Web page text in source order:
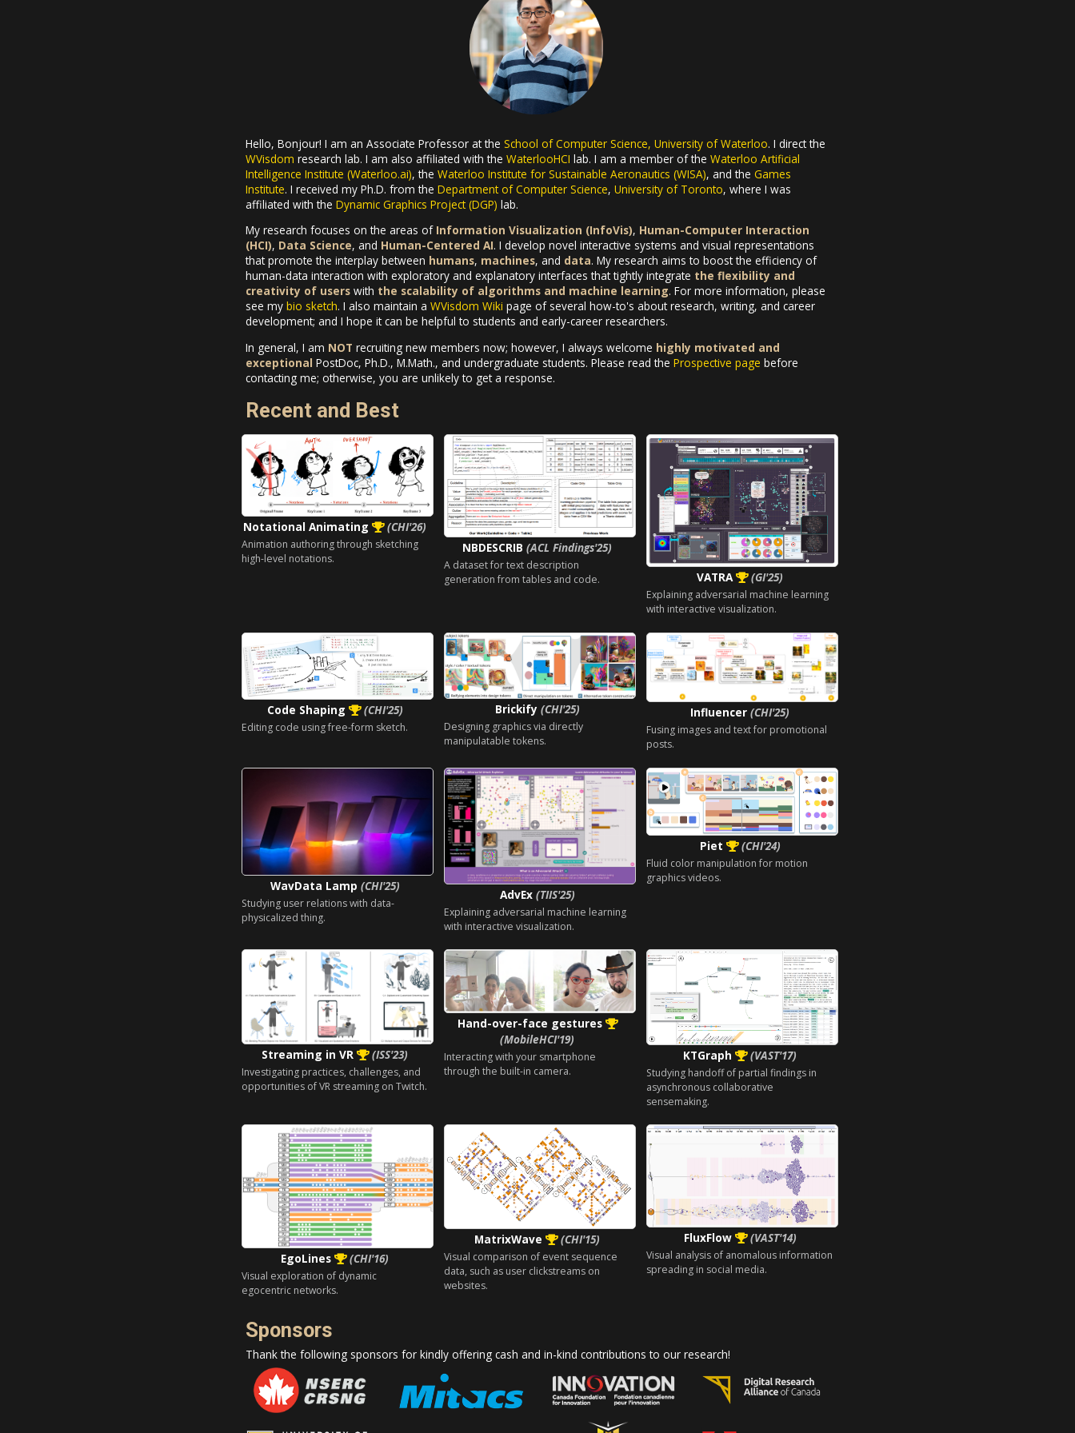
Hello, Bonjour! I am an Associate Professor at the School of Computer Science, University of Waterloo. I direct the
WVisdom research lab. I am also affiliated with the WaterlooHCI lab. I am a member of the Waterloo Artificial
Intelligence Institute (Waterloo.ai), the Waterloo Institute for Sustainable Aeronautics (WISA), and the Games
Institute. I received my Ph.D. from the Department of Computer Science, University of Toronto, where I was
affiliated with the Dynamic Graphics Project (DGP) lab.
My research focuses on the areas of Information Visualization (InfoVis), Human-Computer Interaction
(HCI), Data Science, and Human-Centered AI. I develop novel interactive systems and visual representations
that promote the interplay between humans, machines, and data. My research aims to boost the efficiency of
human-data interaction with exploratory and explanatory interfaces that tightly integrate the flexibility and
creativity of users with the scalability of algorithms and machine learning. For more information, please
see my bio sketch. I also maintain a WVisdom Wiki page of several how-to's about research, writing, and career
development; and I hope it can be helpful to students and early-career researchers.
In general, I am NOT recruiting new members now; however, I always welcome highly motivated and
exceptional PostDoc, Ph.D., M.Math., and undergraduate students. Please read the Prospective page before
contacting me; otherwise, you are unlikely to get a response.
Recent and Best
Notational Animating (CHI'26)
Animation authoring through sketching
high-level notations.
NBDESCRIB(ACL Findings'25)
A dataset for text description
generation from tables and code.
VATRA (GI'25)
Explaining adversarial machine learning
with interactive visualization.
Code Shaping (CHI'25)
Editing code using free-form sketch.
Brickify (CHI'25)
Designing graphics via directly
manipulatable tokens.
Influencer(CHI'25)
Fusing images and text for promotional
posts.
WavData Lamp (CHI'25)
Studying user relations with data-
physicalized thing.
AdvEx (TIIS'25)
Explaining adversarial machine learning
with interactive visualization.
Piet (CHI'24)
Fluid color manipulation for motion
graphics videos.
Streaming in VR (ISS'23)
Investigating practices, challenges, and
opportunities of VR streaming on Twitch.
Hand-over-face gestures
(MobileHCI'19)
Interacting with your smartphone
through the built-in camera.
KTGraph (VAST'17)
Studying handoff of partial findings in
asynchronous collaborative
sensemaking.
EgoLines (CHI'16)
Visual exploration of dynamic
egocentric networks.
MatrixWave (CHI'15)
Visual comparison of event sequence
data, such as user clickstreams on
websites.
FluxFlow (VAST'14)
Visual analysis of anomalous information
spreading in social media.
Sponsors
Thank the following sponsors for kindly offering cash and in-kind contributions to our research!